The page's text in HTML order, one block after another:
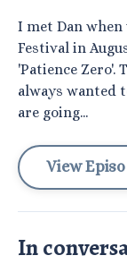
I met Dan
Festival in
'Patience Zero'.
always wanted
are going...
View
In